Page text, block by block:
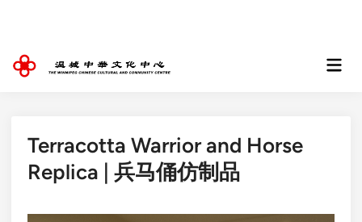
Main
Terracotta Warrior and Horse
Replica | 兵马俑仿制品